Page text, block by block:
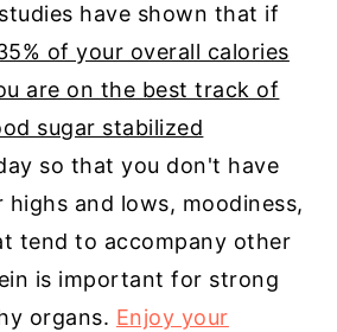
have shown that if
of your overall calories
are on the best track of
sugar stabilized
so that you don't have
and lows, moodiness,
tend to accompany other
is important for strong
organs. Enjoy your